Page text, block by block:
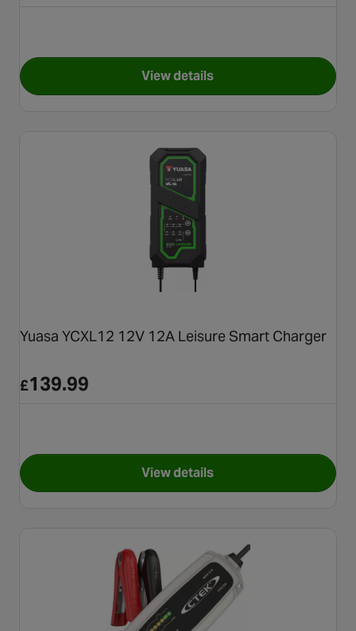
View detailsfor Halfords Advanced 6A
Yuasa YCXL12 12V 12A Leisure Smart Charger
£139.99
View detailsfor Yuasa YCXL12 12V 12A